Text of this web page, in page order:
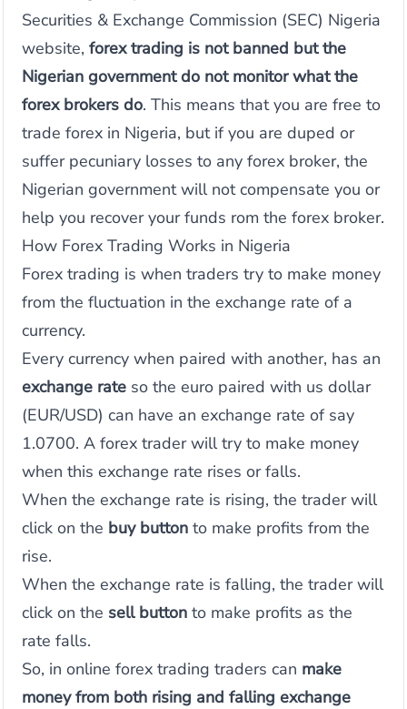
Securities & Exchange Commission (SEC) Nigeria
website,forex trading is not banned but the
Nigerian government do not monitor what the
forex brokers do. This means that you are free to
trade forex in Nigeria, but if you are duped or
suffer pecuniary losses to any forex broker, the
Nigerian government will not compensate you or
help you recover your funds rom the forex broker.
How Forex Trading Works in Nigeria
Forex trading is when traders try to make money
from the fluctuation in the exchange rate of a
currency.
Every currency when paired with another, has an
exchange rate so the euro paired with us dollar
(EUR/USD) can have an exchange rate of say
1.0700. A forex trader will try to make money
when this exchange rate rises or falls.
When the exchange rate is rising, the trader will
click on the buy button to make profits from the
rise.
When the exchange rate is falling, the trader will
click on the sell button to make profits as the
rate falls.
So, in online forex trading traders can make
money from both rising and falling exchange